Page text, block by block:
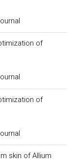
of
of
skin of Allium